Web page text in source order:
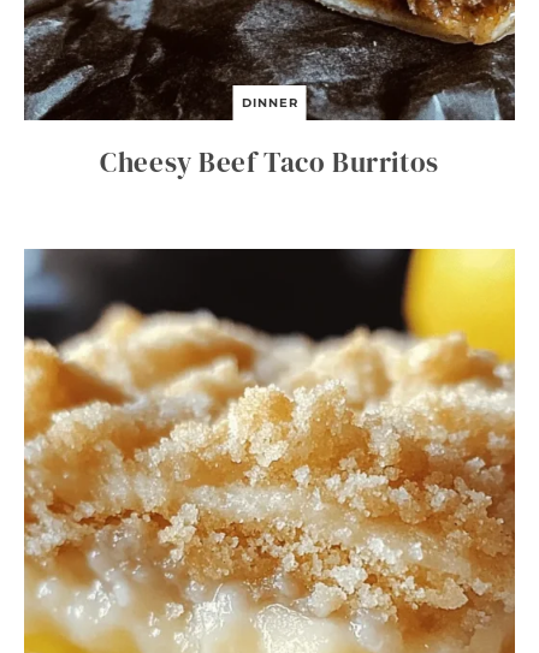
DINNER
Cheesy Beef Taco Burritos